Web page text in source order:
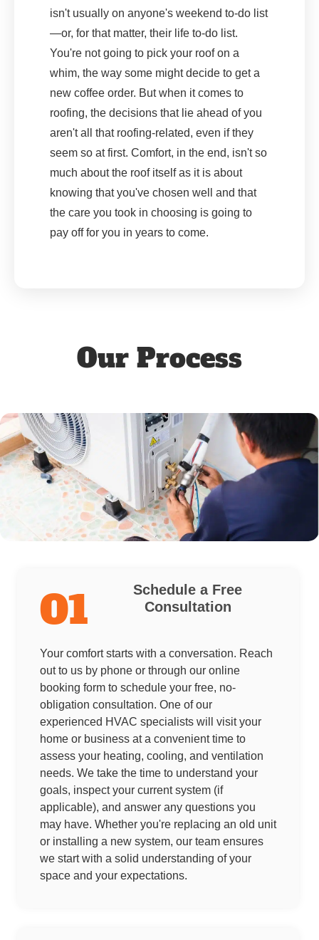
isn't usually on anyone's weekend to-do list
—or, for that matter, their life to-do list.
You're not going to pick your roof on a
whim, the way some might decide to get a
new coffee order. But when it comes to
roofing, the decisions that lie ahead of you
aren't all that roofing-related, even if they
seem so at first. Comfort, in the end, isn't so
much about the roof itself as it is about
knowing that you've chosen well and that
the care you took in choosing is going to
pay off for you in years to come.
Our Process
01
Schedule a Free
Consultation
Your comfort starts with a conversation. Reach
out to us by phone or through our online
booking form to schedule your free, no-
obligation consultation. One of our
experienced HVAC specialists will visit your
home or business at a convenient time to
assess your heating, cooling, and ventilation
needs. We take the time to understand your
goals, inspect your current system (if
applicable), and answer any questions you
may have. Whether you're replacing an old unit
or installing a new system, our team ensures
we start with a solid understanding of your
space and your expectations.